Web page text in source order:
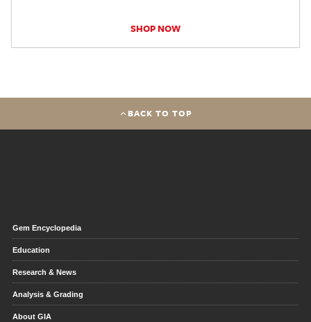
SHOP NOW
BACK TO TOP
Gem Encyclopedia
Education
Research & News
Analysis & Grading
About GIA